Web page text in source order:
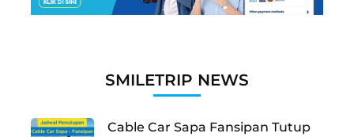
SMILETRIP NEWS
Cable Car Sapa Fansipan Tutup